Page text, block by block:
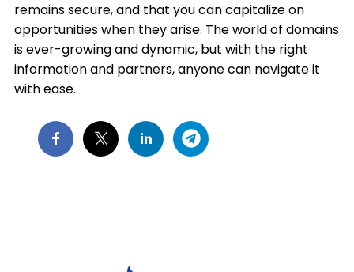
remains secure, and that you can capitalize on
opportunities when they arise. The world of domains
is ever-growing and dynamic, but with the right
information and partners, anyone can navigate it
with ease.